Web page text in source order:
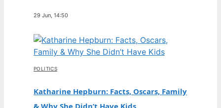
29 Jun, 14:50
POLITICS
Katharine Hepburn: Facts, Oscars, Family
& Why She Didn’t Have Kids